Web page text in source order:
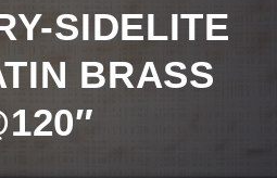
SIDELITE
BRASS